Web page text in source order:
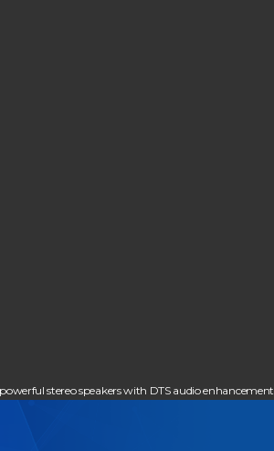
stereo speakers with DTS audio enhancement.